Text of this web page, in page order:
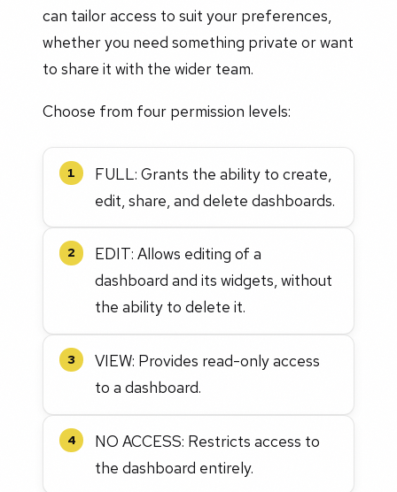
can tailor access to suit your preferences,
whether you need something private or want
to share it with the wider team.
Choose from four permission levels:
1
FULL: Grants the ability to create,
edit, share, and delete dashboards.
2
EDIT: Allows editing of a
dashboard and its widgets, without
the ability to delete it.
3
VIEW: Provides read-only access
to a dashboard.
4
NO ACCESS: Restricts access to
the dashboard entirely.